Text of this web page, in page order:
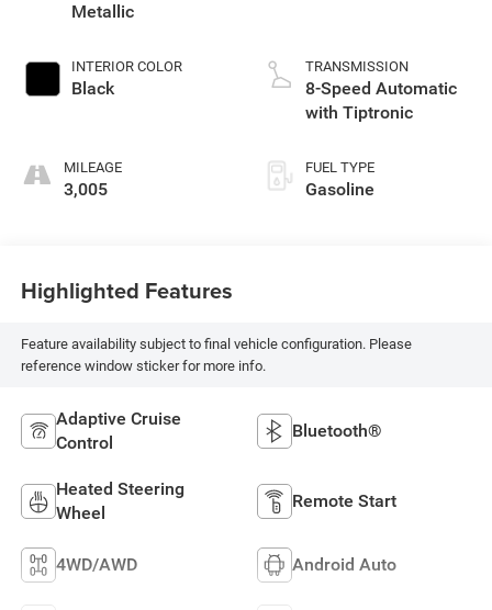
Metallic
INTERIOR COLOR
Black
MILEAGE
3,005
TRANSMISSION
8-Speed Automatic
with Tiptronic
FUEL TYPE
Gasoline
Highlighted Features
Feature availability subject to final vehicle configuration. Please
reference window sticker for more info.
Adaptive Cruise
Control
Bluetooth®
Heated Steering
Wheel
Remote Start
4WD/AWD Android Auto